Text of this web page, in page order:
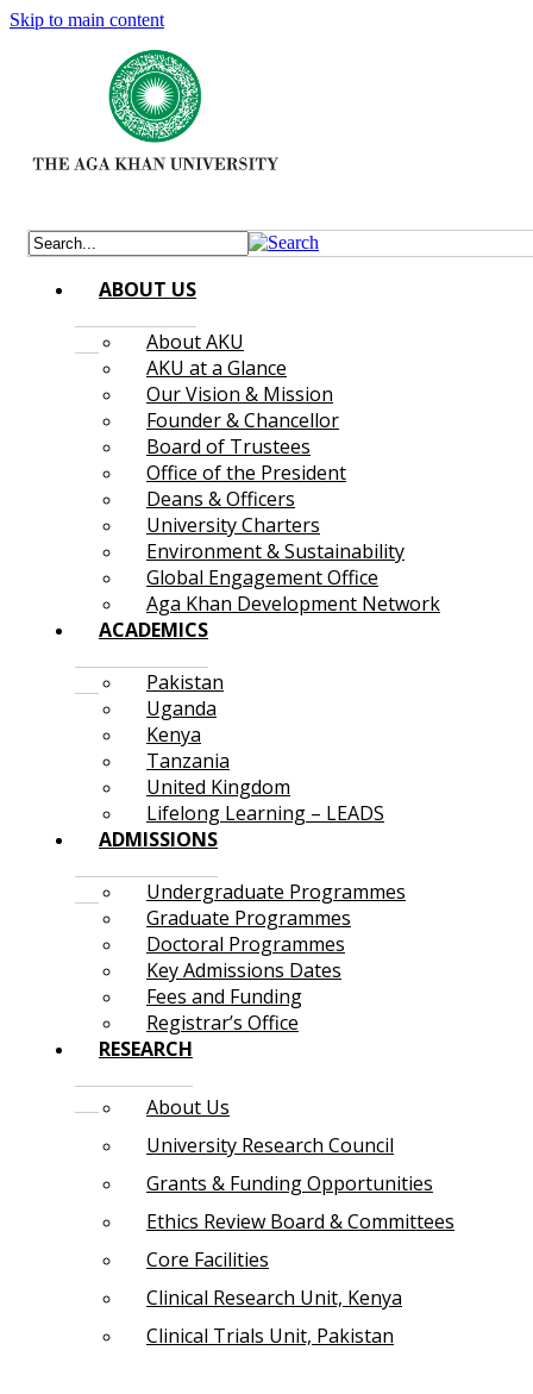
Skip to main content
ABOUT US
About AKU
AKU at a Glance
Our Vision & Mission
Founder & Chancellor
Board of Trustees
Office of the President
Deans & Officers
University Charters
Environment & Sustainability
Global Engagement Office
Aga Khan Development Network
ACADEMICS
Pakistan
Uganda
Kenya
Tanzania
United Kingdom
Lifelong Learning – LEADS
ADMISSIONS
Undergraduate Programmes
Graduate Programmes
Doctoral Programmes
Key Admissions Dates
Fees and Funding
Registrar’s Office
RESEARCH
About Us
University Research Council
Grants & Funding Opportunities
Ethics Review Board & Committees
Core Facilities
Clinical Research Unit, Kenya
Clinical Trials Unit, Pakistan